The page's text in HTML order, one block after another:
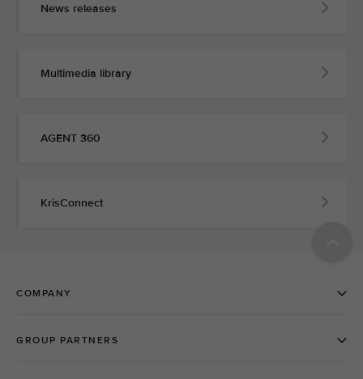
News releases
Multimedia library
AGENT 360
KrisConnect